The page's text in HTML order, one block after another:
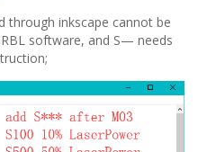
through inkscape cannot be
software, and S— needs